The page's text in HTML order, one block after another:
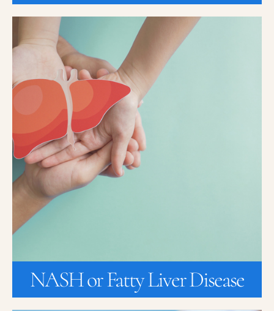
NASH or Fatty Liver Disease
Nonalcoholic steatohepatitis, NASH is the most common chronic
liver disorder in industrialized countries, affecting around 15% of
the US adult population. NASH is a silent disease, because most
patients with NASH do not feel any symptoms. This is why many
patients do not know they have NASH, until the disease has
progressed to very advanced stages. Sometimes patients
experience pain in the upper right part of their abdomen. Learn
how you can get a no-cost FibroScan to see if you have NASH or
Fatty Liver disease.
JOIN A STUDY
NASH or Fatty Liver Disease